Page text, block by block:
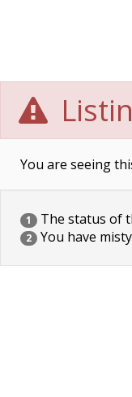
You are seeing
1 The status of
2 You have